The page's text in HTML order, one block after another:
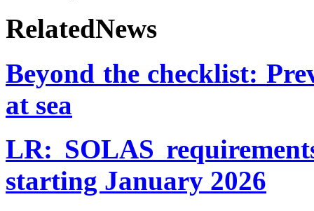
RelatedNews
Beyond the checklist:
at sea
LR: SOLAS
starting January 2026